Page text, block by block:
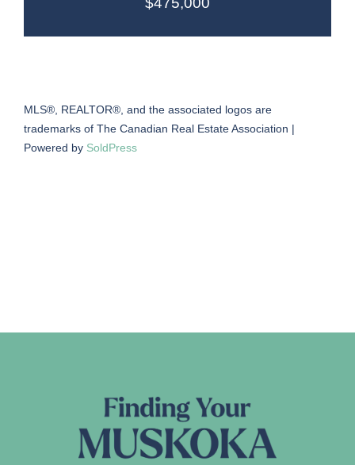
MLS®, REALTOR®, and the associated logos are
trademarks of The Canadian Real Estate Association |
Powered by SoldPress